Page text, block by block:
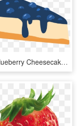
Wild Blueberry Cheesecake - Blueberry Cheesecake Transparent, HD Png Download